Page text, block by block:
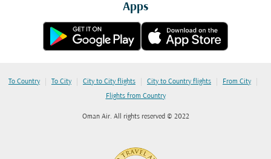
Apps
To Country | To City | City to City flights | City to Country flights | From City |
Flights from Country
Oman Air. All rights reserved © 2022